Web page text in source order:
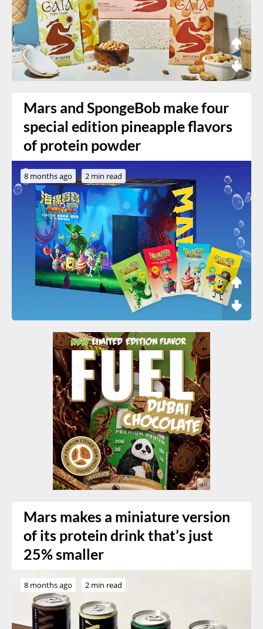
Mars and SpongeBob make four
special edition pineapple flavors
of protein powder
8 months ago 2 min read
Mars makes a miniature version
of its protein drink that’s just
25% smaller
8 months ago 2 min read